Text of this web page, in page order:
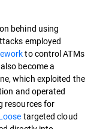
behind using
employed
to control ATMs
become a
which exploited the
and operated
resources for
targeted cloud